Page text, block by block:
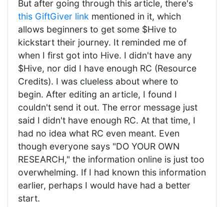
But after going through this article, there's
this GiftGiver link mentioned in it, which
allows beginners to get some $Hive to
kickstart their journey. It reminded me of
when I first got into Hive. I didn't have any
$Hive, nor did I have enough RC (Resource
Credits). I was clueless about where to
begin. After editing an article, I found I
couldn't send it out. The error message just
said I didn't have enough RC. At that time, I
had no idea what RC even meant. Even
though everyone says "DO YOUR OWN
RESEARCH," the information online is just too
overwhelming. If I had known this information
earlier, perhaps I would have had a better
start.